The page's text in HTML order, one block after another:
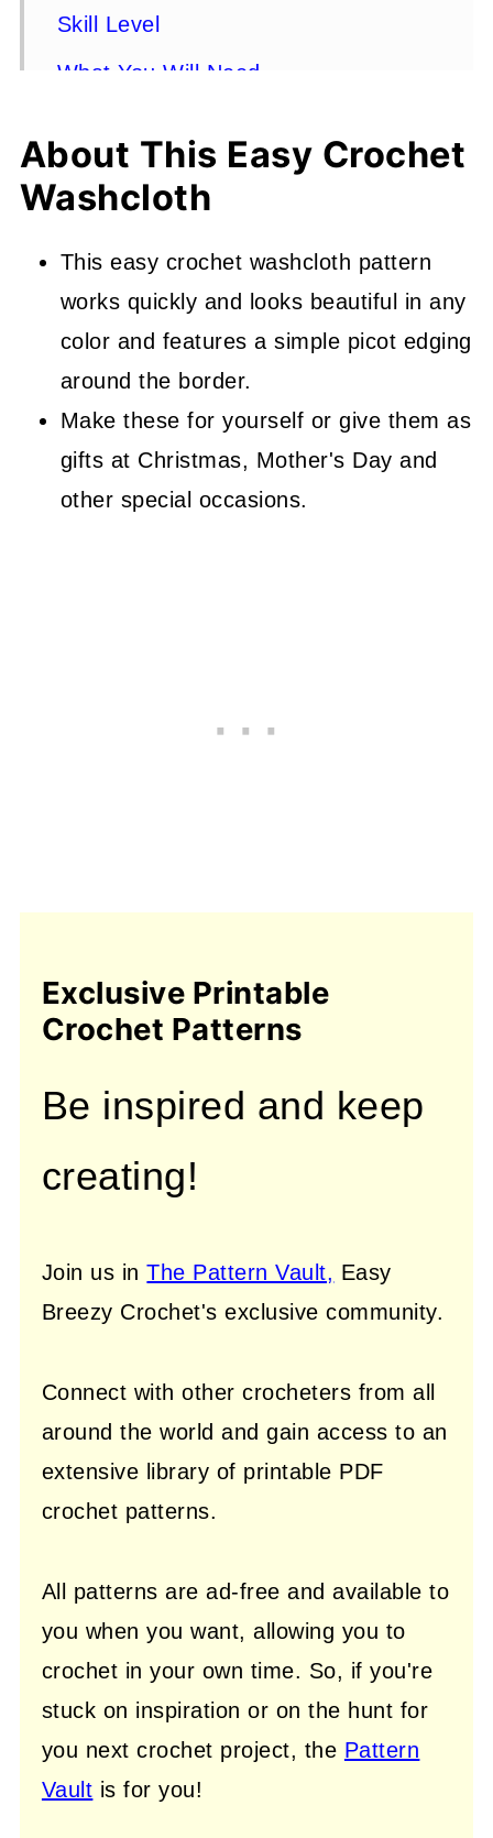
Skill Level
What You Will Need
How To Make A Different Size
Crochet Washcloth
Gauge
Stitches Used - US Terms
Pattern Instructions
Finishing
More Free Crochet Patterns
About This Easy Crochet
Washcloth
This easy crochet washcloth pattern
works quickly and looks beautiful in any
color and features a simple picot edging
around the border.
Make these for yourself or give them as
gifts at Christmas, Mother's Day and
other special occasions.
Exclusive Printable
Crochet Patterns
Be inspired and keep
creating!
Join us inThe Pattern Vault, Easy
Breezy Crochet's exclusive community.
Connect with other crocheters from all
around the world and gain access to an
extensive library of printable PDF
crochet patterns.
All patterns are ad-free and available to
you when you want, allowing you to
crochet in your own time. So, if you're
stuck on inspiration or on the hunt for
you next crochet project, the Pattern
Vault is for you!